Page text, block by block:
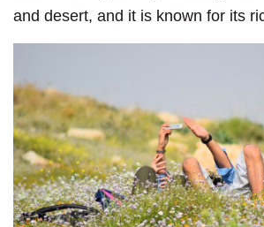
and desert, and it is known for its